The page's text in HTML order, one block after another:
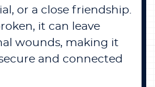
or a close friendship.
it can leave
wounds, making it
and connected